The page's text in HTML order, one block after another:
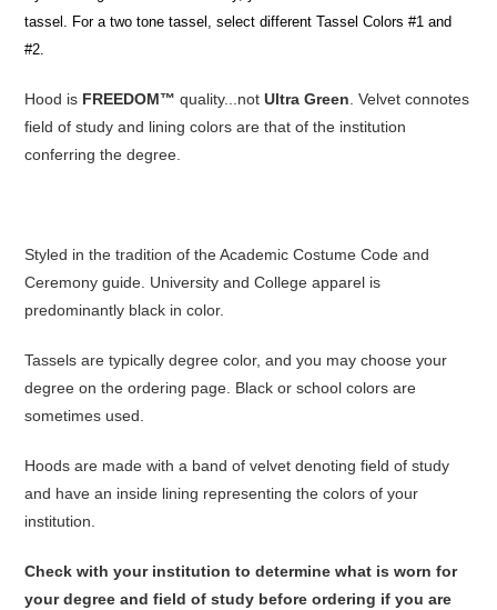
tassel. For a two tone tassel, select different Tassel Colors #1 and
#2.
Hood is FREEDOM™ quality...notUltra Green . Velvet connotes
field of study and lining colors are that of the institution
conferring the degree.
Styled in the tradition of the Academic Costume Code and
Ceremony guide. University and College apparel is
predominantly black in color.
Tassels are typically degree color, and you may choose your
degree on the ordering page. Black or school colors are
sometimes used.
Hoods are made with a band of velvet denoting field of study
and have an inside lining representing the colors of your
institution.
Check with your institution to determine what is worn for
your degree and field of study before ordering if you are